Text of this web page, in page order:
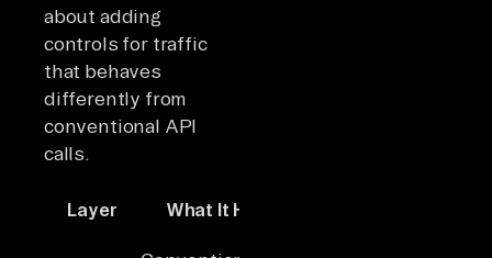
about adding
controls for traffic
that behaves
differently from
conventional API
calls.
Layer What It Handles